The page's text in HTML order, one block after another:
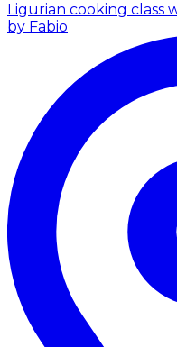
Ligurian cooking class
by Fabio